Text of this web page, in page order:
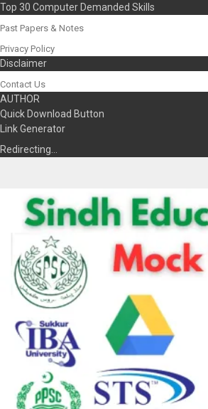
Top 30 Computer Demanded Skills
Past Papers & Notes
Privacy Policy
Disclaimer
Contact Us
AUTHOR
Quick Download Button
Link Generator
Redirecting…